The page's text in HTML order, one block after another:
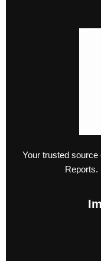
Your trusted
Reports.